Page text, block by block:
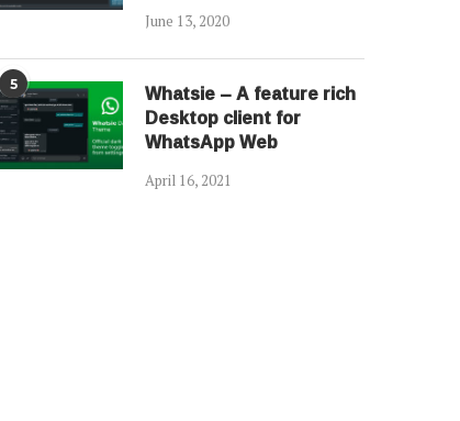
June 13, 2020
5 Whatsie – A feature rich
Desktop client for
WhatsApp Web
April 16, 2021